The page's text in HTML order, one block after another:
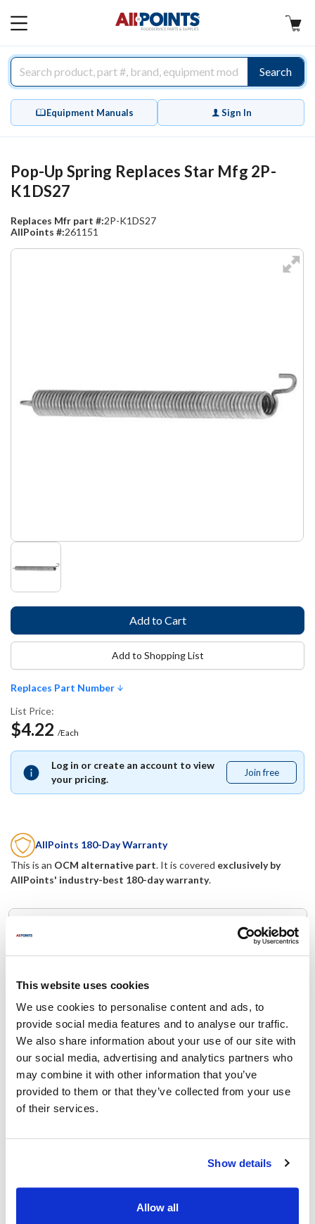
This website uses cookies
We use cookies to personalise content and ads, to
provide social media features and to analyse our traffic.
We also share information about your use of our site with
our social media, advertising and analytics partners who
may combine it with other information that you’ve
provided to them or that they’ve collected from your use
of their services.
Show details
Allow all
MAIN
Search
Equipment Manuals Sign In
Pop-Up Spring Replaces Star Mfg 2P-
K1DS27
Replaces Mfr part #:2P-K1DS27
AllPoints #:261151
Replaces Part Number
List Price:
$4.22 /Each
Log in or create an account to view
your pricing.
Join free
free
Add to Shopping List
AllPoints 180-Day Warranty
This is an OCM alternative part. It is covered exclusively by
AllPoints' industry-best 180-day warranty.
2P-K1DS27 , K1DS27
Specifications
Ship Weight : 0.03 LBS.
Description